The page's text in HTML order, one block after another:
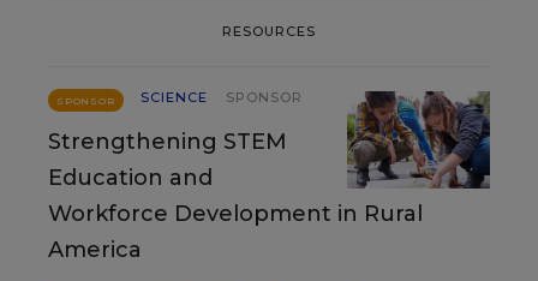
RESOURCES
SPONSOR SCIENCE SPONSOR
Strengthening STEM
Education and
Workforce Development in Rural
America